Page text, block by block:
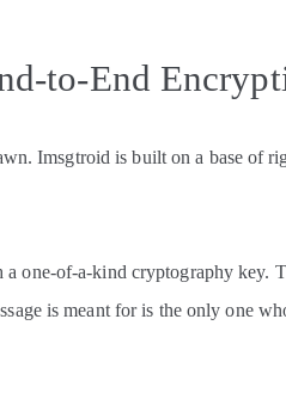
to-End
Imsgtroid is built on a base of
one-of-a-kind cryptography key.
is meant for is the only one